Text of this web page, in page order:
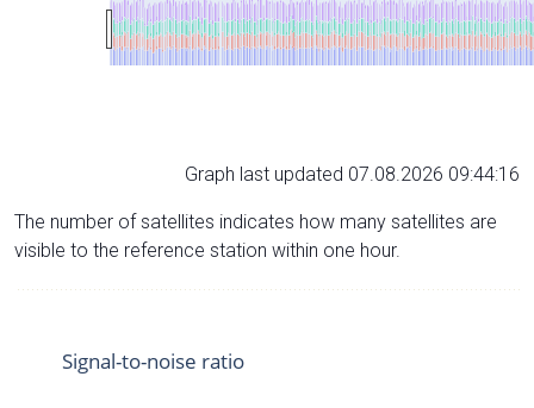
Graph last updated 07.08.2026 09:44:16
The number of satellites indicates how many satellites are
visible to the reference station within one hour.
Signal-to-noise ratio